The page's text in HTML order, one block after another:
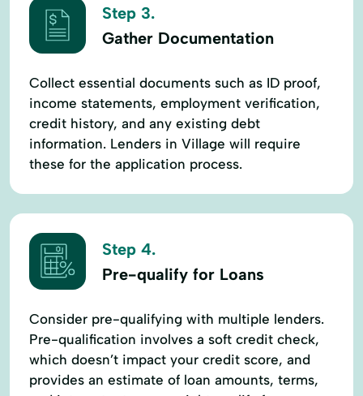
Step 3.
Gather Documentation
Collect essential documents such as ID proof,
income statements, employment verification,
credit history, and any existing debt
information. Lenders in Village will require
these for the application process.
Step 4.
Pre-qualify for Loans
Consider pre-qualifying with multiple lenders.
Pre-qualification involves a soft credit check,
which doesn’t impact your credit score, and
provides an estimate of loan amounts, terms,